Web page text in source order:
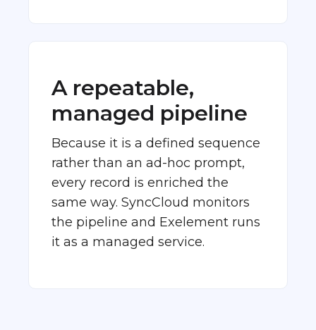
A repeatable,
managed pipeline
Because it is a defined sequence
rather than an ad-hoc prompt,
every record is enriched the
same way. SyncCloud monitors
the pipeline and Exelement runs
it as a managed service.